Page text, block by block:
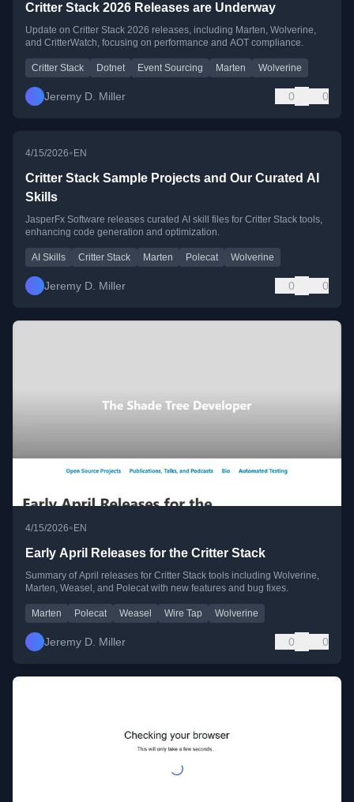
Critter Stack 2026 Releases are Underway
Update on Critter Stack 2026 releases, including Marten, Wolverine,
and CritterWatch, focusing on performance and AOT compliance.
Critter Stack Dotnet Event Sourcing Marten Wolverine
Jeremy D. Miller 0 0
4/15/2026• EN
Critter Stack Sample Projects and Our Curated AI
Skills
JasperFx Software releases curated AI skill files for Critter Stack tools,
enhancing code generation and optimization.
AI Skills Critter Stack Marten Polecat Wolverine
Jeremy D. Miller 0 0
4/15/2026•EN
Early April Releases for the Critter Stack
Summary of April releases for Critter Stack tools including Wolverine,
Marten, Weasel, and Polecat with new features and bug fixes.
Marten Polecat Weasel Wire Tap Wolverine
Jeremy D. Miller 0 0